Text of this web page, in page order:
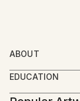
ABOUT
growing up in
working as a
EDUCATION
----